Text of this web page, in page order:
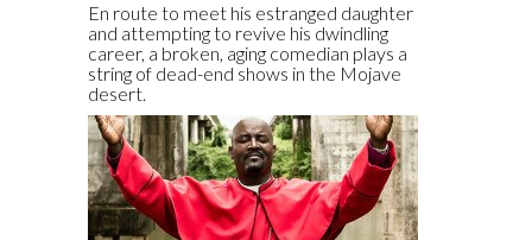
En route to meet his estranged daughter
and attempting to revive his dwindling
career, a broken, aging comedian plays a
string of dead-end shows in the Mojave
desert.